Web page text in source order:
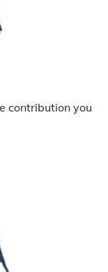
contribution you